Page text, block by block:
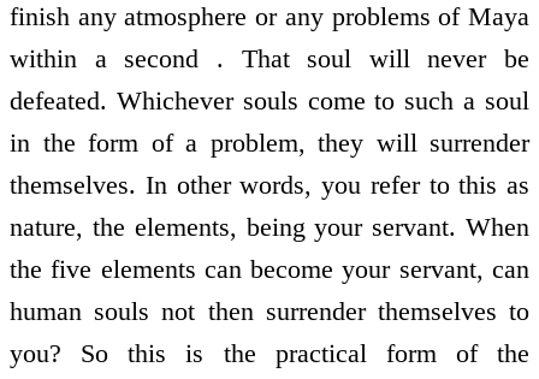
finish any atmosphere or any problems of Maya
within a second . That soul will never be
defeated. Whichever souls come to such a soul
in the form of a problem, they will surrender
themselves. In other words, you refer to this as
nature, the elements, being your servant. When
the five elements can become your servant, can
human souls not then surrender themselves to
you? So this is the practical form of the